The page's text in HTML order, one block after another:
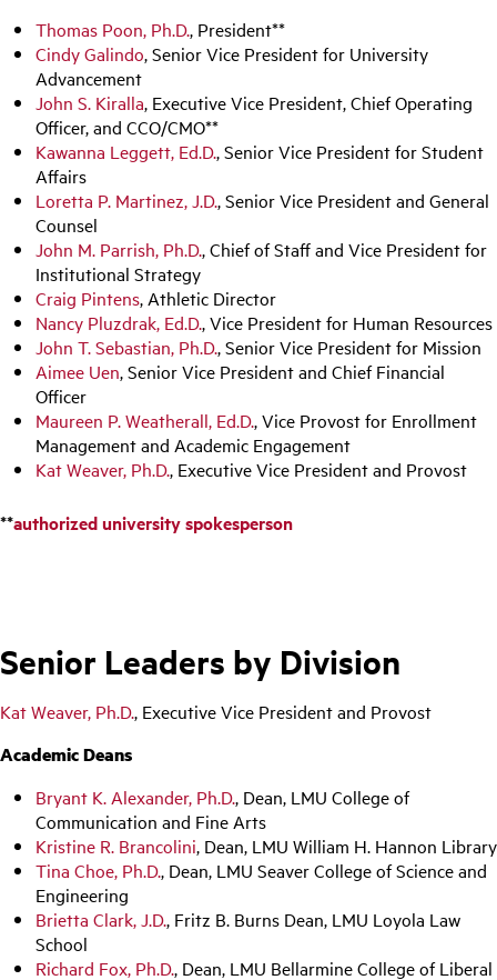
Thomas Poon, Ph.D., President**
Cindy Galindo, Senior Vice President for University
Advancement
John S. Kiralla, Executive Vice President, Chief Operating
Officer, and CCO/CMO**
Kawanna Leggett, Ed.D., Senior Vice President for Student
Affairs
Loretta P. Martinez, J.D., Senior Vice President and General
Counsel
John M. Parrish, Ph.D., Chief of Staff and Vice President for
Institutional Strategy
Craig Pintens, Athletic Director
Nancy Pluzdrak, Ed.D., Vice President for Human Resources
John T. Sebastian, Ph.D., Senior Vice President for Mission
Aimee Uen, Senior Vice President and Chief Financial
Officer
Maureen P. Weatherall, Ed.D., Vice Provost for Enrollment
Management and Academic Engagement
Kat Weaver, Ph.D., Executive Vice President and Provost
**authorized university spokesperson
Senior Leaders by Division
Kat Weaver, Ph.D., Executive Vice President and Provost
Academic Deans
Bryant K. Alexander, Ph.D., Dean, LMU College of
Communication and Fine Arts
Kristine R. Brancolini, Dean, LMU William H. Hannon Library
Tina Choe, Ph.D., Dean, LMU Seaver College of Science and
Engineering
Brietta Clark, J.D., Fritz B. Burns Dean, LMU Loyola Law
School
Richard Fox, Ph.D., Dean, LMU Bellarmine College of Liberal